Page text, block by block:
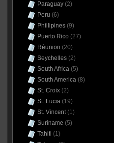
Paraguay(2)
Peru (6)
Phillipines(9)
Puerto Rico (27)
Réunion (20)
Seychelles(2)
South Africa(5)
South America(8)
St. Croix(2)
St. Lucia(19)
St. Vincent(1)
Suriname (5)
Tahiti (1)